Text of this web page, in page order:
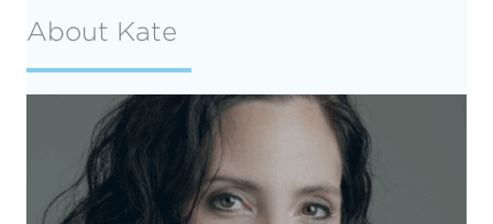
About Kate